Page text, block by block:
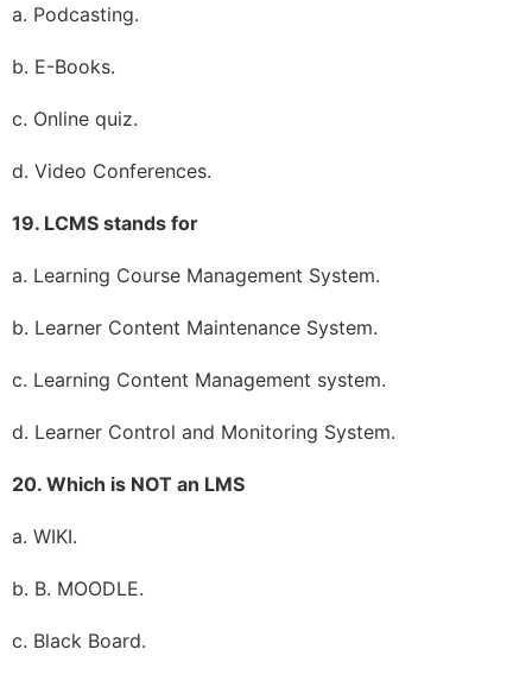
a. Podcasting.
b. E-Books.
c. Online quiz.
d. Video Conferences.
19. LCMS stands for
a. Learning Course Management System.
b. Learner Content Maintenance System.
c. Learning Content Management system.
d. Learner Control and Monitoring System.
20. Which is NOT an LMS
a. WIKI.
b. B. MOODLE.
c. Black Board.